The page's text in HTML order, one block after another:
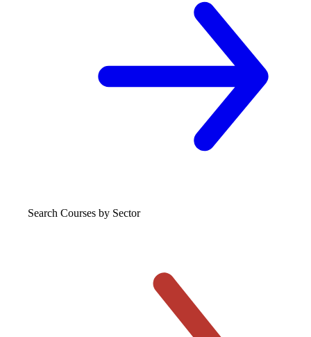
Search Courses by Sector